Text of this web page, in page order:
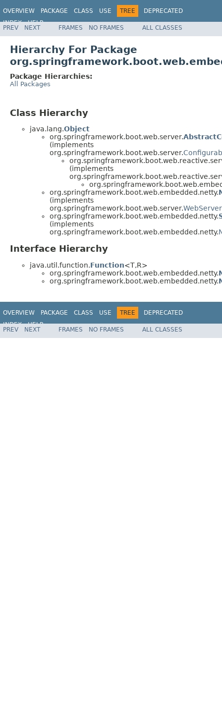
OVERVIEW PACKAGE CLASS USE TREE
DEPRECATED
INDEX
HELP
PREV NEXT FRAMES NO FRAMES ALL CLASSES
Hierarchy For Package
Package Hierarchies:
All Packages
Class Hierarchy
java.lang.Object
org.springframework.boot.web.server.
(implements
org.springframework.boot.web.server.
(implements
org.springframework.boot.web.embedded.netty.
(implements
org.springframework.boot.web.server.WebServer
org.springframework.boot.web.embedded.netty.
(implements
org.springframework.boot.web.embedded.netty.
Interface Hierarchy
java.util.function.Function<T,R>
org.springframework.boot.web.embedded.netty.
org.springframework.boot.web.embedded.netty.
OVERVIEW PACKAGE CLASS USE TREE
DEPRECATED
INDEX
HELP
PREV NEXT FRAMES NO FRAMES ALL CLASSES